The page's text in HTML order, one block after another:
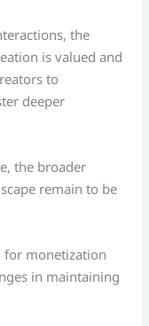
the
is valued and
to
deeper
the broader
remain to be
for monetization
in maintaining